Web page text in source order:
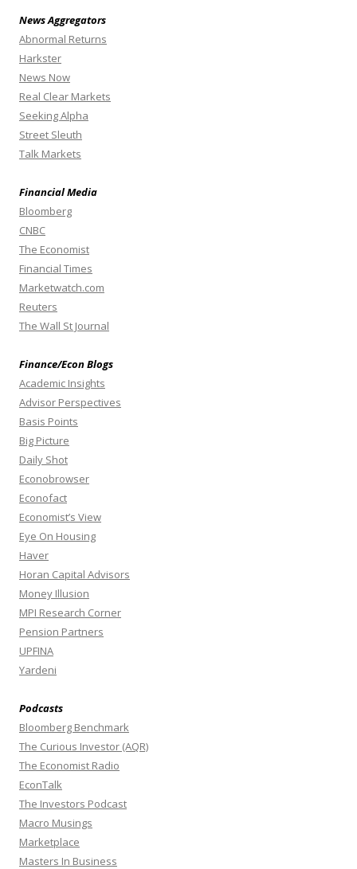
News Aggregators
Abnormal Returns
Harkster
News Now
Real Clear Markets
Seeking Alpha
Street Sleuth
Talk Markets
Financial Media
Bloomberg
CNBC
The Economist
Financial Times
Marketwatch.com
Reuters
The Wall St Journal
Finance/Econ Blogs
Academic Insights
Advisor Perspectives
Basis Points
Big Picture
Daily Shot
Econobrowser
Econofact
Economist’s View
Eye On Housing
Haver
Horan Capital Advisors
Money Illusion
MPI Research Corner
Pension Partners
UPFINA
Yardeni
Podcasts
Bloomberg Benchmark
The Curious Investor (AQR)
The Economist Radio
EconTalk
The Investors Podcast
Macro Musings
Marketplace
Masters In Business